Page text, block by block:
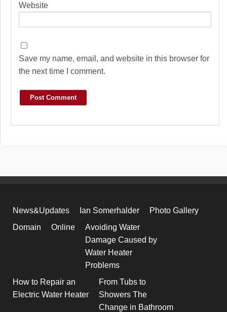
Website
Save my name, email, and website in this browser for
the next time I comment.
News&Updates Ian Somerhalder
Photo Gallery
Domain
Online
Avoiding Water
Damage Caused by
Water Heater
Problems
How to Repair an
Electric Water Heater
From Tubs to
Showers The
Change in Bathroom